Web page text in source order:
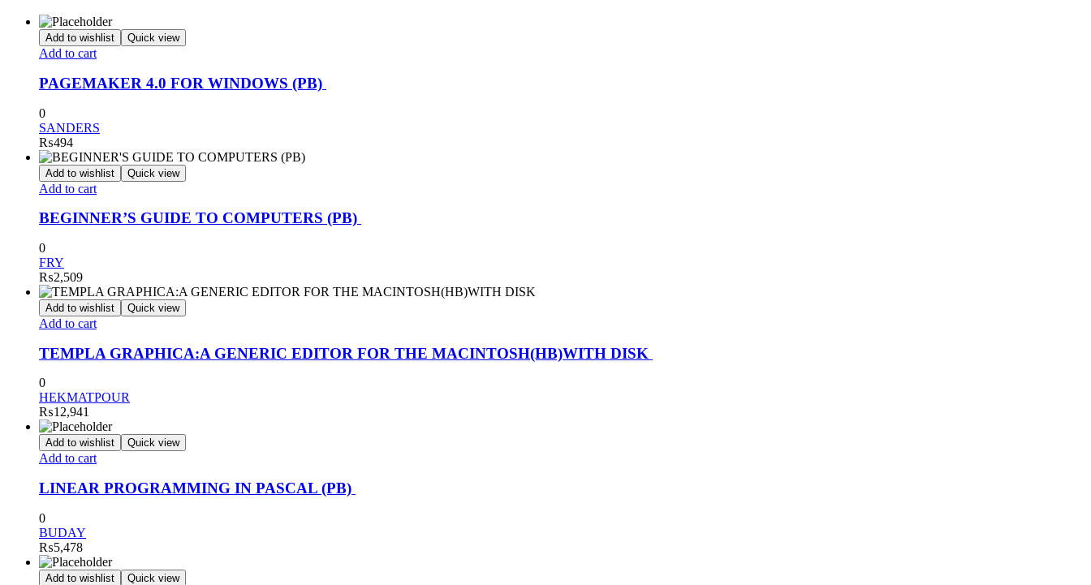
Add to wishlist Quick view
Add to cart
PAGEMAKER 4.0 FOR WINDOWS (PB)
0
SANDERS
₨494
Add to wishlist Quick view
Add to cart
BEGINNER’S GUIDE TO COMPUTERS (PB)
0
FRY
₨2,509
Add to wishlist Quick view
Add to cart
TEMPLA GRAPHICA:A GENERIC EDITOR FOR THE MACINTOSH(HB)WITH DISK
0
HEKMATPOUR
₨12,941
Add to wishlist Quick view
Add to cart
LINEAR PROGRAMMING IN PASCAL (PB)
0
BUDAY
₨5,478
Add to wishlist Quick view